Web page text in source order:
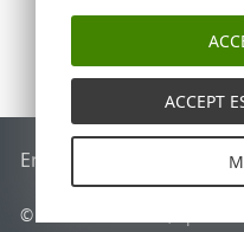
End of Life ESET
© 1992 - 2026 ESET, spol. s
ACCEPT